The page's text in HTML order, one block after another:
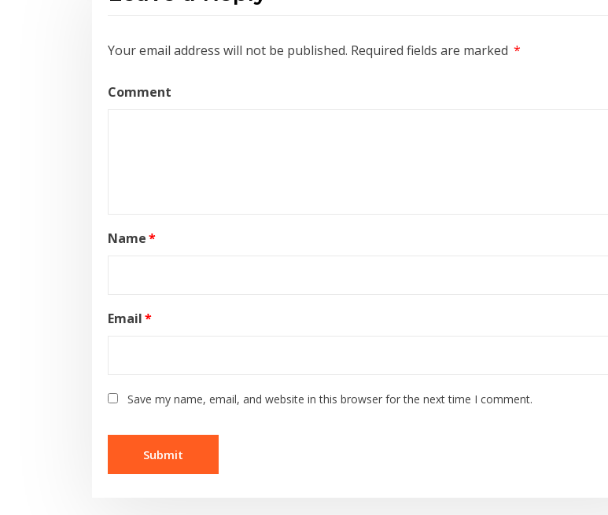
Your email address will not be published. Required fields are marked *
Comment
Name*
Email*
Save my name, email, and website in this browser for the next time I comment.